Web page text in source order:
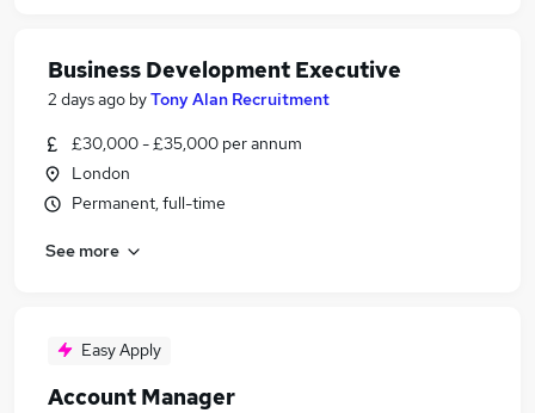
Business Development Executive
2 days ago byTony Alan Recruitment
£30,000 - £35,000 per annum
London
Permanent, full-time
See more
Easy Apply
Account Manager